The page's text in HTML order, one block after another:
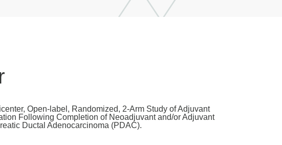
Open-label, Randomized, 2-Arm Study of Adjuvant
Following Completion of Neoadjuvant and/or Adjuvant
Ductal Adenocarcinoma (PDAC).